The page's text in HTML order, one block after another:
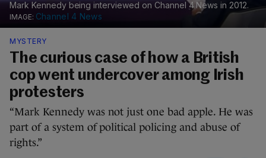
Mark Kennedy being interviewed on Channel 4 News in 2012.
Channel 4 News
MYSTERY
The curious case of how a British
cop went undercover among Irish
protesters
“Mark Kennedy was not just one bad apple. He was
part of a system of political policing and abuse of
rights.”